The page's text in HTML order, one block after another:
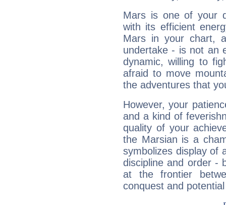
Mars is one of your
with its efficient
Mars in your chart,
undertake - is not an
dynamic, willing to
afraid to move
the adventures that
However, your
and a kind of
quality of your
the Marsian is a
symbolizes display of
discipline and order -
at the frontier
conquest and